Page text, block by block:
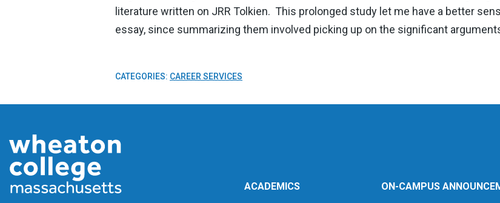
literature written on JRR Tolkien. This prolonged study let me have a better
essay, since summarizing them involved picking up on the significant
CATEGORIES: CAREER SERVICES
ACADEMICS ON-CAMPUS